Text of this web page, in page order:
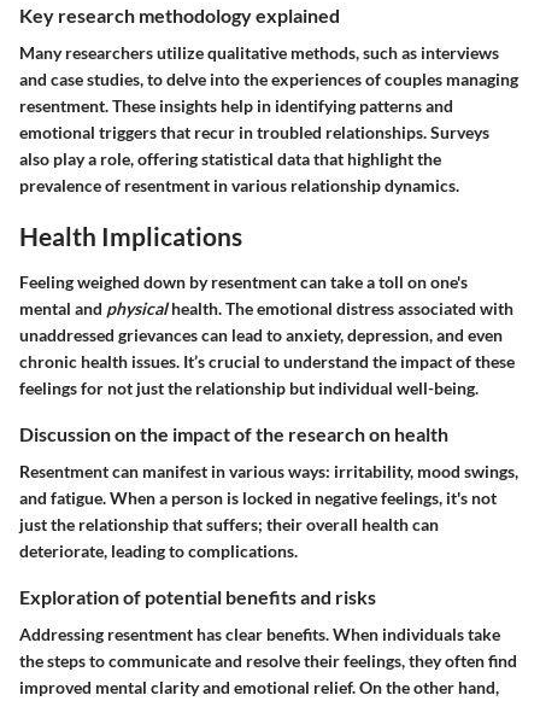
Key research methodology explained
Many researchers utilize qualitative methods, such as interviews
and case studies, to delve into the experiences of couples managing
resentment. These insights help in identifying patterns and
emotional triggers that recur in troubled relationships. Surveys
also play a role, offering statistical data that highlight the
prevalence of resentment in various relationship dynamics.
Health Implications
Feeling weighed down by resentment can take a toll on one's
mental and physicalhealth. The emotional distress associated with
unaddressed grievances can lead to anxiety, depression, and even
chronic health issues. It’s crucial to understand the impact of these
feelings for not just the relationship but individual well-being.
Discussion on the impact of the research on health
Resentment can manifest in various ways: irritability, mood swings,
and fatigue. When a person is locked in negative feelings, it's not
just the relationship that suffers; their overall health can
deteriorate, leading to complications.
Exploration of potential benefits and risks
Addressing resentment has clear benefits. When individuals take
the steps to communicate and resolve their feelings, they often find
improved mental clarity and emotional relief. On the other hand,